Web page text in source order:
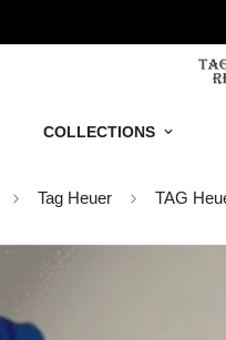
COLLECTIONS
Tag Heuer TAG